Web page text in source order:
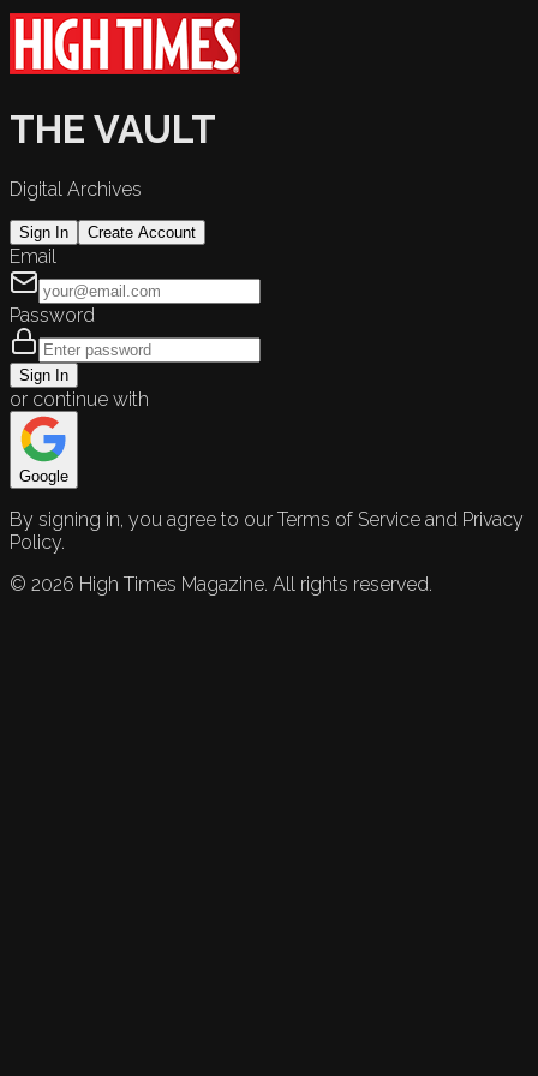
THE VAULT
Digital Archives
Sign In Create Account
Email
Password
Sign In
or continue with
Google
By signing in, you agree to our Terms of Service and Privacy
Policy.
© 2026 High Times Magazine. All rights reserved.